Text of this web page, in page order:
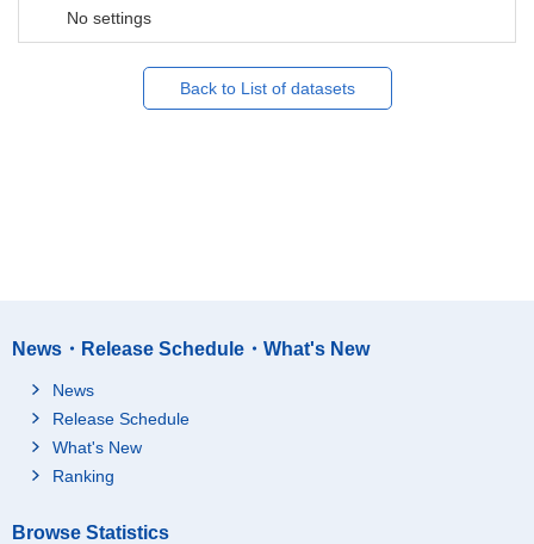
No settings
Back to List of datasets
News・Release Schedule・What's New
News
Release Schedule
What's New
Ranking
Browse Statistics